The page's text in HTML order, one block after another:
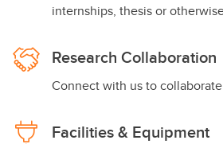
internships, thesis or
Research Collaboration
Connect with us to
Facilities & Equipment